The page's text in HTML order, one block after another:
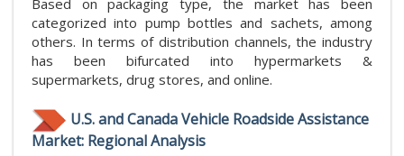
Based on packaging type, the market has been
categorized into pump bottles and sachets, among
others. In terms of distribution channels, the industry
has been bifurcated into hypermarkets &
supermarkets, drug stores, and online.
U.S. and Canada Vehicle Roadside Assistance
Market: Regional Analysis